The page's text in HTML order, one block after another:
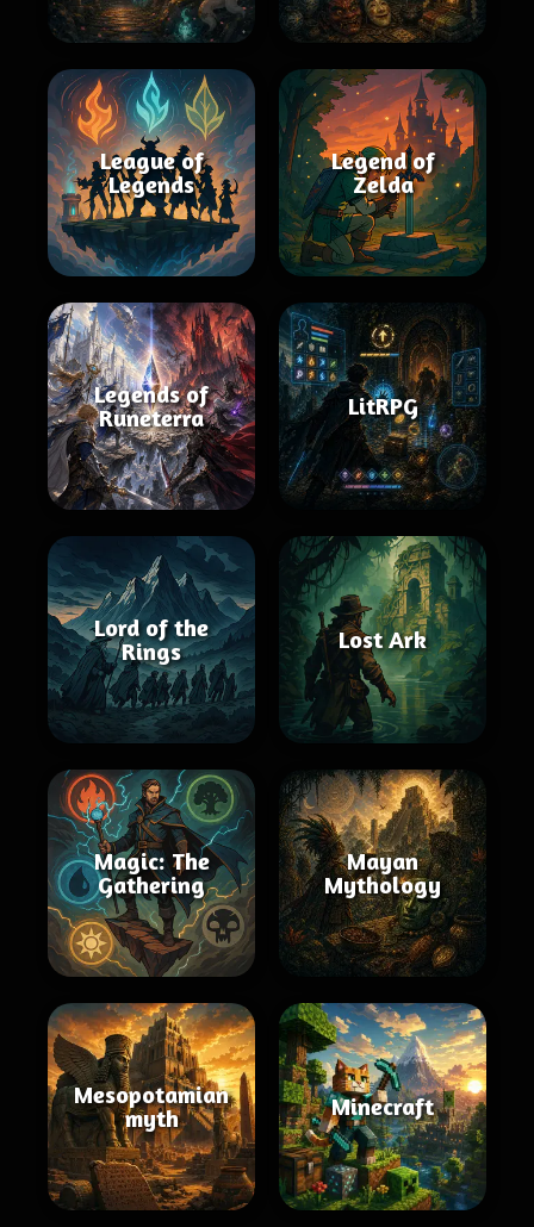
League of
Legends
Legend of
Zelda
Legends of
Runeterra
LitRPG
Lord of the
Rings
Lost Ark
Magic: The
Gathering
Mayan
Mythology
Mesopotamian
myth
Minecraft